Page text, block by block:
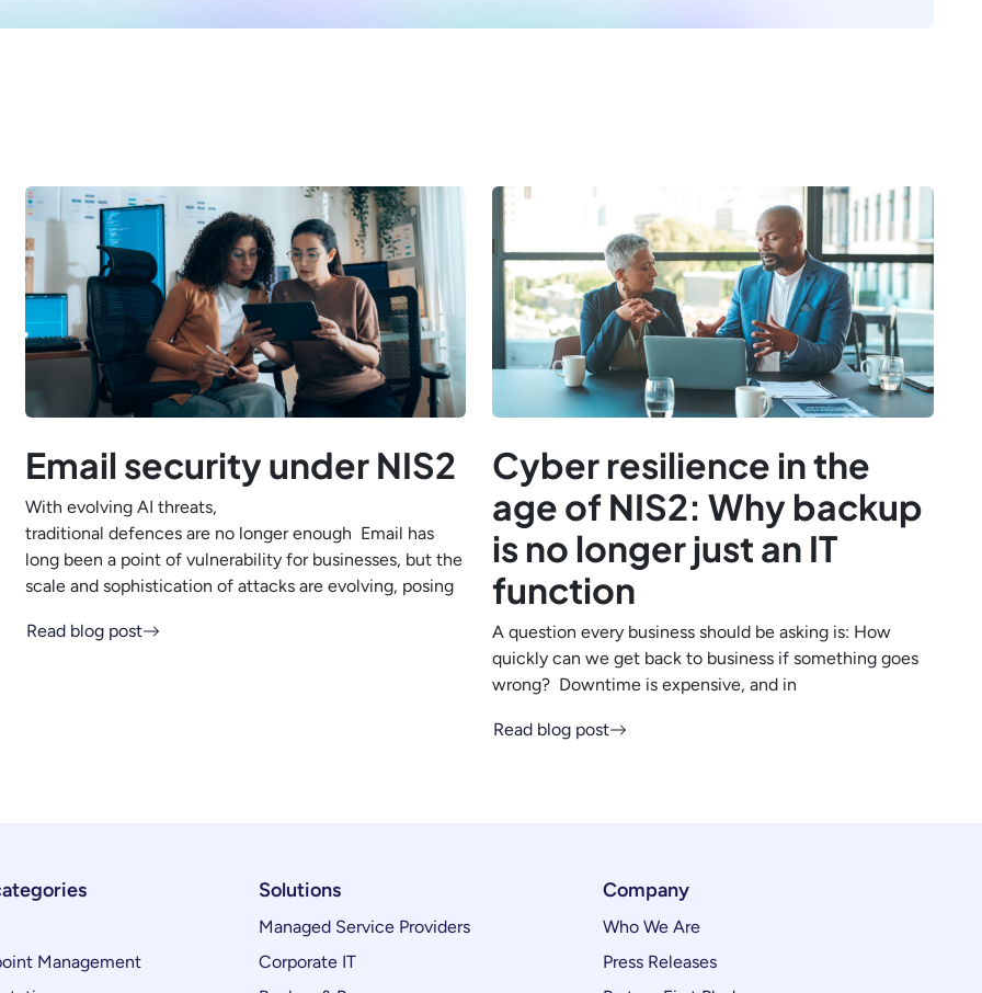
Email security under NIS2
With evolving AI threats,
traditional defences are no longer enough Email has
long been a point of vulnerability for businesses, but the
scale and sophistication of attacks are evolving, posing
Read blog post
Cyber resilience in the
age of NIS2: Why backup
is no longer just an IT
function
A question every business should be asking is: How
quickly can we get back to business if something goes
wrong? Downtime is expensive, and in
Read blog post
Management
Solutions
Managed Service Providers
Corporate IT
Company
Who We Are
Press Releases